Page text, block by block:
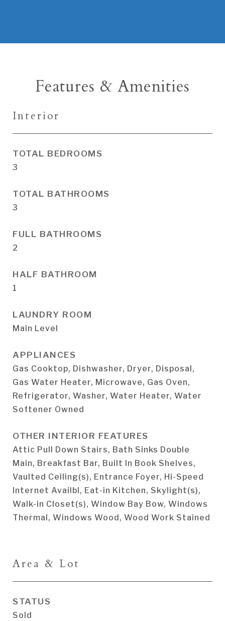
Features & Amenities
Interior
TOTAL BEDROOMS
3
TOTAL BATHROOMS
3
FULL BATHROOMS
2
HALF BATHROOM
1
LAUNDRY ROOM
Main Level
APPLIANCES
Gas Cooktop, Dishwasher, Dryer, Disposal,
Gas Water Heater, Microwave, Gas Oven,
Refrigerator, Washer, Water Heater, Water
Softener Owned
OTHER INTERIOR FEATURES
Attic Pull Down Stairs, Bath Sinks Double
Main, Breakfast Bar, Built In Book Shelves,
Vaulted Ceiling(s), Entrance Foyer, Hi-Speed
Internet Availbl, Eat-in Kitchen, Skylight(s),
Walk-in Closet(s), Window Bay Bow, Windows
Thermal, Windows Wood, Wood Work Stained
Area & Lot
STATUS
Sold